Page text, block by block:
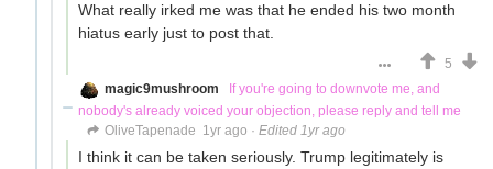
What really irked me was that he ended his two month
hiatus early just to post that.
5
magic9mushroom
If you're going to downvote me, and
nobody's already voiced your objection, please reply and tell me
OliveTapenade 1yr ago · Edited 1yr ago
I think it can be taken seriously. Trump legitimately is